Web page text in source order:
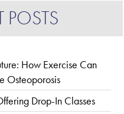
POSTS
How Exercise Can
Osteoporosis
Drop-In Classes